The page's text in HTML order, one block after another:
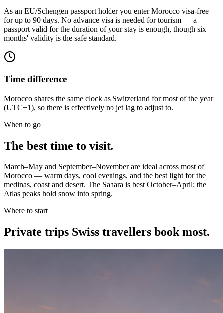
As an EU/Schengen passport holder you enter Morocco visa-free
for up to 90 days. No advance visa is needed for tourism — a
passport valid for the duration of your stay is enough, though six
months' validity is the safe standard.
Time difference
Morocco shares the same clock as Switzerland for most of the year
(UTC+1), so there is effectively no jet lag to adjust to.
When to go
The best time to visit.
March–May and September–November are ideal across most of
Morocco — warm days, cool evenings, and the best light for the
medinas, coast and desert. The Sahara is best October–April; the
Atlas peaks hold snow into spring.
Where to start
Private trips Swiss travellers book most.